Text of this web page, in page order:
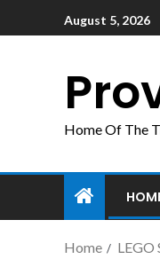
August 5, 2026
Home Of The
Home LEGO